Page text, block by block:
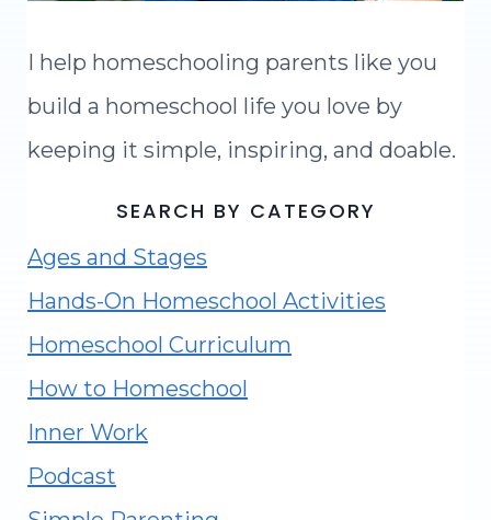
I help homeschooling parents like you
build a homeschool life you love by
keeping it simple, inspiring, and doable.
SEARCH BY CATEGORY
Ages and Stages
Hands-On Homeschool Activities
Homeschool Curriculum
How to Homeschool
Inner Work
Podcast